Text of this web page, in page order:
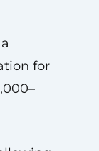
for